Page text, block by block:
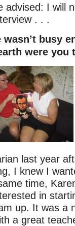
advised: I will
. . .
busy
were you
last year
I knew I
time,
in
up. It was a
a great